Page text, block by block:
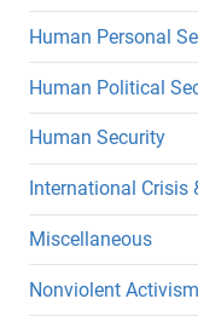
Human Personal
Human Political
Human Security
International Crisis
Miscellaneous
Nonviolent Activism